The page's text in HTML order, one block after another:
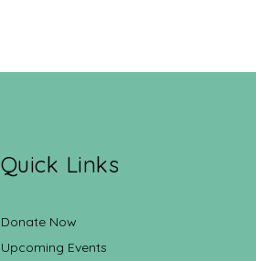
Quick Links
Donate Now
Upcoming Events